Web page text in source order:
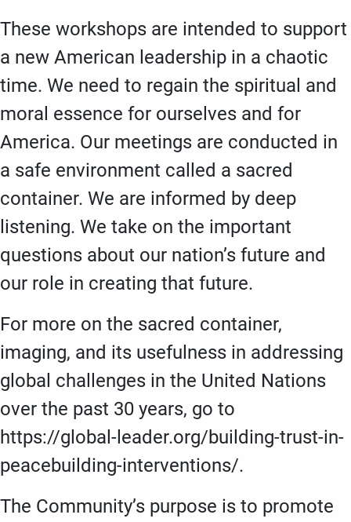
These workshops are intended to support
a new American leadership in a chaotic
time. We need to regain the spiritual and
moral essence for ourselves and for
America. Our meetings are conducted in
a safe environment called a sacred
container. We are informed by deep
listening. We take on the important
questions about our nation’s future and
our role in creating that future.
For more on the sacred container,
imaging, and its usefulness in addressing
global challenges in the United Nations
over the past 30 years, go to
https://global-leader.org/building-trust-in-
peacebuilding-interventions/.
The Community’s purpose is to promote